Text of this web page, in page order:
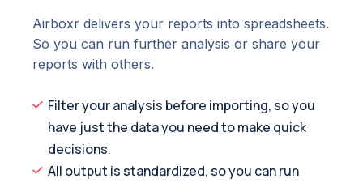
Airboxr delivers your reports into spreadsheets.
So you can run further analysis or share your
reports with others.
Filter your analysis before importing, so you
have just the data you need to make quick
decisions.
All output is standardized, so you can run